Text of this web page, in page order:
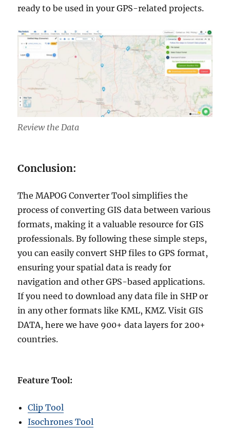
ready to be used in your GPS-related projects.
Review the Data
Conclusion:
The MAPOG Converter Tool simplifies the
process of converting GIS data between various
formats, making it a valuable resource for GIS
professionals. By following these simple steps,
you can easily convert SHP files to GPS format,
ensuring your spatial data is ready for
navigation and other GPS-based applications.
If you need to download any data file in SHP or
in any other formats like KML, KMZ. Visit GIS
DATA, here we have 900+ data layers for 200+
countries.
Feature Tool:
Clip Tool
Isochrones Tool